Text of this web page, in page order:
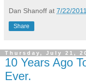
Dan Shanoff at 7/22/
Share
Thursday, July 21,
10 Years Ago
Ever.